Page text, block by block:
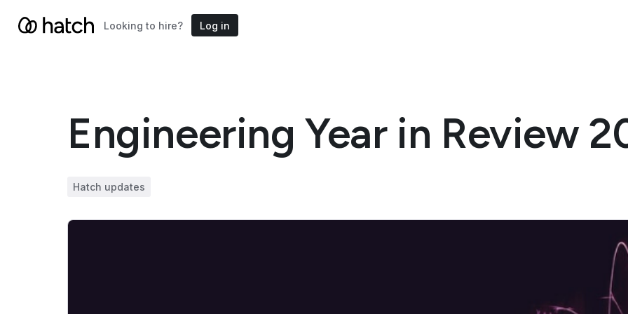
Looking to hire? Log in
Engineering Year in Review
Hatch updates